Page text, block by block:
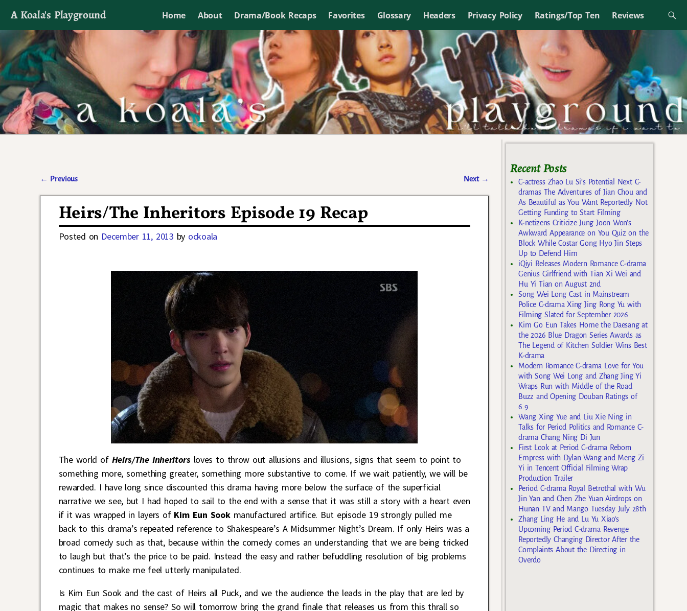
A Koala's Playground Home About Drama/Book Recaps Favorites Glossary Headers Privacy Policy Ratings/Top Ten Reviews
I'll talk about dramas if I want to
← Previous Next →
Heirs/The Inheritors Episode 19 Recap
Posted on December 11, 2013 by ockoala
The world ofHeirs/The Inheritorsloves to throw out allusions and illusions, signs that seem to point to
something more, something greater, something more substantive to come. If we wait patiently, we will be
rewarded. I have long since discounted this drama having more below the surface of the superficial
narrative we see, but I had hoped to sail to the end with a sense that it was still a story with a heart even
if it was wrapped in layers of Kim Eun Sookmanufactured artifice. But episode 19 strongly pulled me
back to this drama’s repeated reference to Shakespeare’s A Midsummer Night’s Dream. If only Heirs was a
broad comedy such as that, because within the comedy comes an understanding that we are being tricked
to laugh but that’s the price to be paid. Instead the easy and rather befuddling resolution of big problems
continues to make me feel utterly manipulated.
Is Kim Eun Sook and the cast of Heirs all Puck, and we the audience the leads in the play that are led by
magic that makes no sense? So will tomorrow bring the grand finale that releases us from this thrall so
Recent Posts
C-actress Zhao Lu Si’s Potential Next C-
dramas The Adventures of Jian Chou and
As Beautiful as You Want Reportedly Not
Getting Funding to Start Filming
K-netizens Criticize Jung Joon Won’s
Awkward Appearance on You Quiz on the
Block While Costar Gong Hyo Jin Steps
Up to Defend Him
iQiyi Releases Modern Romance C-drama
Genius Girlfriend with Tian Xi Wei and
Hu Yi Tian on August 2nd
Song Wei Long Cast in Mainstream
Police C-drama Xing Jing Rong Yu with
Filming Slated for September 2026
Kim Go Eun Takes Home the Daesang at
the 2026 Blue Dragon Series Awards as
The Legend of Kitchen Soldier Wins Best
K-drama
Modern Romance C-drama Love for You
with Song Wei Long and Zhang Jing Yi
Wraps Run with Middle of the Road
Buzz and Opening Douban Ratings of
6.9
Wang Xing Yue and Liu Xie Ning in
Talks for Period Politics and Romance C-
drama Chang Ning Di Jun
First Look at Period C-drama Reborn
Empress with Dylan Wang and Meng Zi
Yi in Tencent Official Filming Wrap
Production Trailer
Period C-drama Royal Betrothal with Wu
Jin Yan and Chen Zhe Yuan Airdrops on
Hunan TV and Mango Tuesday July 28th
Zhang Ling He and Lu Yu Xiao’s
Upcoming Period C-drama Revenge
Reportedly Changing Director After the
Complaints About the Directing in
Overdo